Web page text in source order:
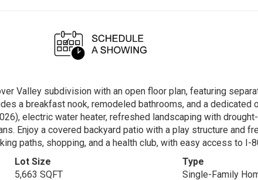
Valley subdivision with an open floor plan, featuring
a breakfast nook, remodeled bathrooms, and a dedicated
electric water heater, refreshed landscaping with
Enjoy a covered backyard patio with a play structure and
paths, shopping, and a health club, with easy access to I-
Lot Size
5,663 SQFT
Type
Single-Family